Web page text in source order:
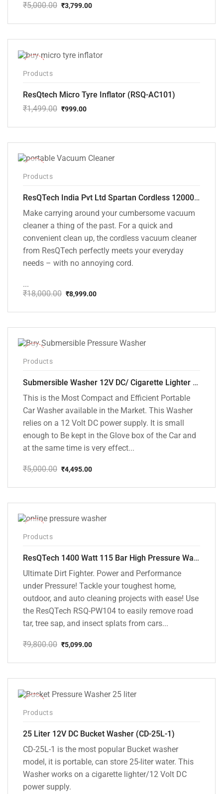
₹5,000.00
price
₹5,000.00.
₹3,799.00
price
₹3,799.00.
Products
ResQtech Micro Tyre Inflator (RSQ-AC101)
₹1,499.00
price
₹1,499.00.
₹999.00
price
₹999.00.
Products
ResQTech India Pvt Ltd Spartan Cordless 12000 PA Ultra Powerful 2 in 1 Vacuum Cleaner with Rechargeable Lithium-Ion Battery and LED Brush ( RSQ – HV 101 )
Make carrying around your cumbersome vacuum
cleaner a thing of the past. For a quick and
convenient clean up, the cordless vacuum cleaner
from ResQTech perfectly meets your everyday
needs – with no annoying cord.
...
₹18,000.00
price
₹18,000.00.
₹8,999.00
price
₹8,999.00.
Products
Submersible Washer 12V DC/ Cigarette Lighter Model [CD-D1]
This is the Most Compact and Efficient Portable
Car Washer available in the Market. This Washer
relies on a 12 Volt DC power supply. It is small
enough to Be kept in the Glove box of the Car and
at the same time is very effect...
₹5,000.00
price
₹5,000.00.
₹4,495.00
price
₹4,495.00.
Products
ResQTech 1400 Watt 115 Bar High Pressure Washer ( RSQ-PW104 )
Ultimate Dirt Fighter. Power and Performance
under Pressure! Tackle your toughest home,
outdoor, and auto cleaning projects with ease! Use
the ResQTech RSQ-PW104 to easily remove road
tar, tree sap, and insect splats from cars...
₹9,800.00
price
₹9,800.00.
₹5,099.00
price
₹5,099.00.
Products
25 Liter 12V DC Bucket Washer (CD-25L-1)
CD-25L-1 is the most popular Bucket washer
model, it is portable, can store 25-liter water. This
Washer works on a cigarette lighter/12 Volt DC
power supply.